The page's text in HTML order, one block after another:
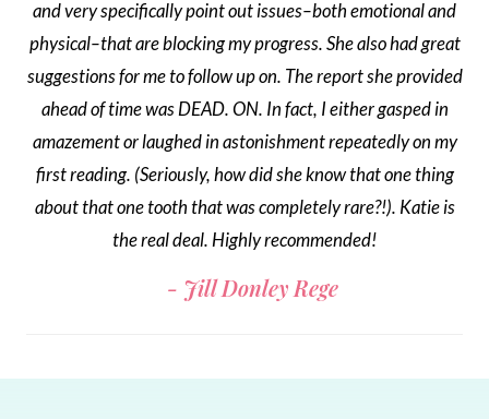
and very specifically point out issues–both emotional and
physical–that are blocking my progress. She also had great
suggestions for me to follow up on. The report she provided
ahead of time was DEAD. ON. In fact, I either gasped in
amazement or laughed in astonishment repeatedly on my
first reading. (Seriously, how did she know that one thing
about that one tooth that was completely rare?!). Katie is
the real deal. Highly recommended!
Jill Donley Rege